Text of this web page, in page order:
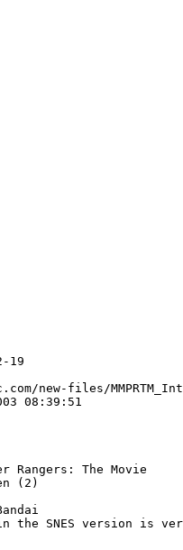
19
new-files/
08:39:51
Rangers: The Movie
(2)
the SNES version is